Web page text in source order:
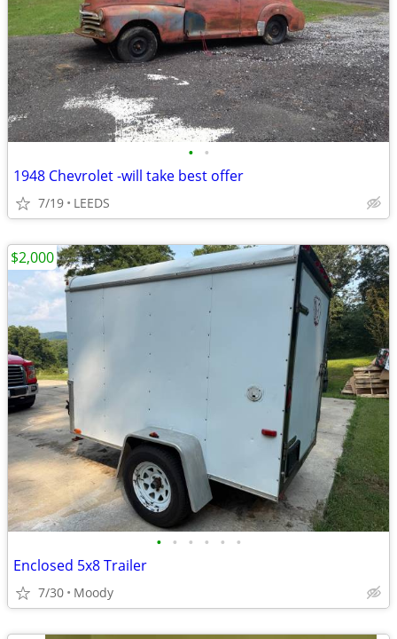
• •
1948 Chevrolet -will take best offer
7/19 LEEDS
• • • • • •
Enclosed 5x8 Trailer
7/30 Moody
$2,000